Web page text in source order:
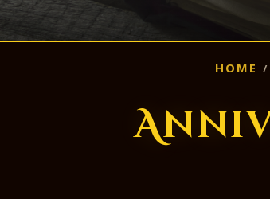
HOME